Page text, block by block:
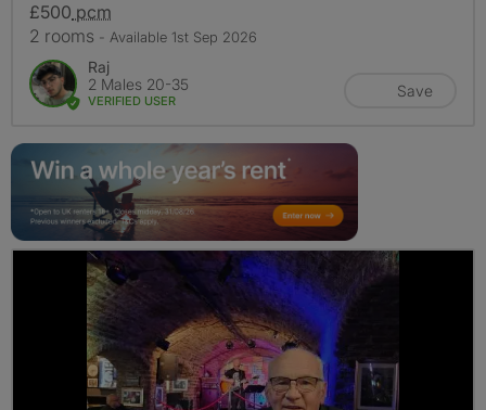
£500 pcm
2 rooms - Available 1st Sep 2026
Raj
2 Males 20-35
VERIFIED USER
Save